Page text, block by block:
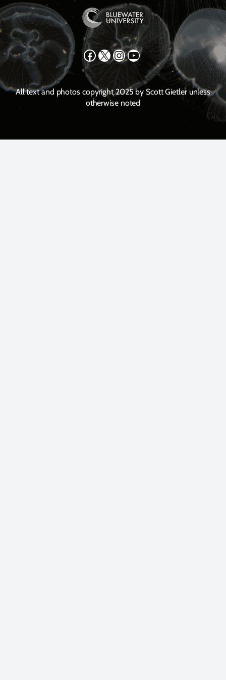
Facebook X Instagram YouTube
All text and photos copyright 2025 by Scott Gietler unless
otherwise noted